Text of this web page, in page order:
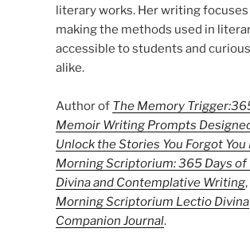
literary works. Her writing focuses
making the methods used in
accessible to students and
alike.
Author of The Memory
Memoir Writing Prompts
Unlock the Stories You Forgot You
Morning Scriptorium: 365 Days
Divina and Contemplative Writing
Morning Scriptorium Lectio Divina
Companion Journal.